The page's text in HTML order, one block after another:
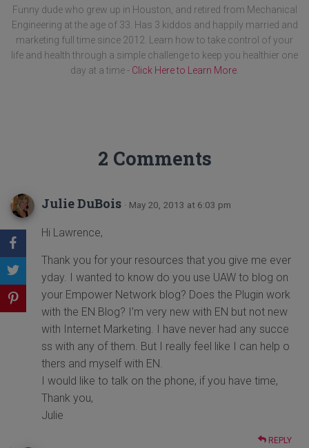
Funny dude who grew up in Houston, and retired from Mechanical
Engineering at the age of 33. Has 3 kiddos and happily married and
marketing full time since 2012. Learn how to take control of your
life and health through a simple challenge to keep you healthier one
day at a time - Click Here to Learn More
2 Comments
Julie DuBois · May 20, 2013 at 6:03 pm
Hi Lawrence,
Thank you for your resources that you give me ever
yday. I wanted to know do you use UAW to blog on
your Empower Network blog? Does the Plugin work
with the EN Blog? I’m very new with EN but not new
with Internet Marketing. I have never had any succe
ss with any of them. But I really feel like I can help o
thers and myself with EN.
I would like to talk on the phone, if you have time,
Thank you,
Julie
REPLY